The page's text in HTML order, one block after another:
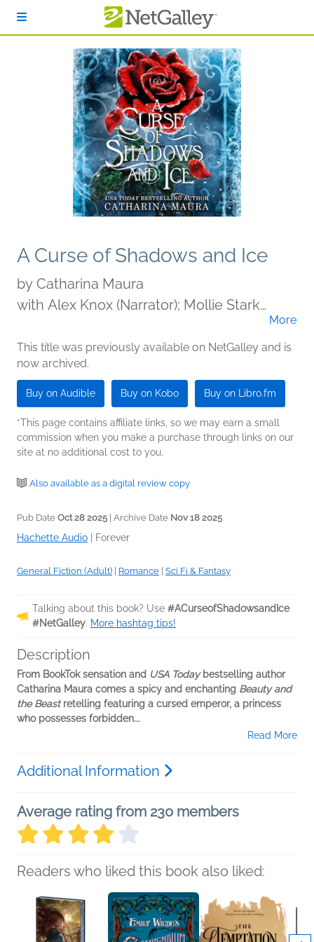
A Curse of Shadows and Ice
by Catharina Maura
with Alex Knox (Narrator); Mollie Stark
More
This title was previously available on NetGalley and is
now archived.
Buy on Audible Buy on Kobo Buy on Libro.fm
*This page contains affiliate links, so we may earn a small
commission when you make a purchase through links on our
site at no additional cost to you.
Also available as a digital review copy
Pub Date Oct 28 2025 | Archive Date Nov 18 2025
Hachette Audio Forever
General Fiction (Adult) Romance Sci Fi & Fantasy
Talking about this book? Use #ACurseofShadowsandIce
#NetGalley. More hashtag tips!
Description
From BookTok sensation and USA Todaybestselling author
Catharina Maura comes a spicy and enchanting Beauty and
the Beastretelling featuring a cursed emperor, a princess
who possesses forbidden...
Read More
Additional Information
Average rating from 230 members
Readers who liked this book also liked: